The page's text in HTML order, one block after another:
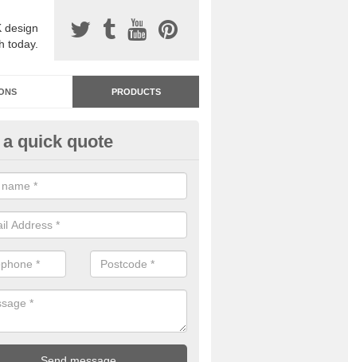
design
today.
PRODUCTS
Resin Bonded
resin bonded surfacing is available in an assortment of
and specifications to meet your needs.
a quick quote